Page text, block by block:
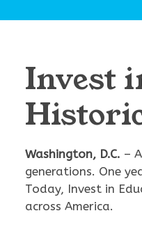
Invest
Washington, D.C. –
generations. One
Today, Invest in
across America.